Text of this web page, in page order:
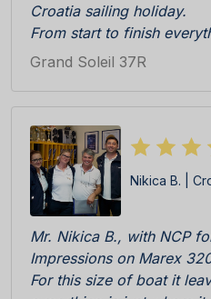
Croatia sailing holiday.
From start to finish
Katarina, Antonia and
booking and then check
perfect working order. All
Ratko and all other staff
and competent.
We especially
consisting of locally
all delicious. BRAVI BRAVI
We cannot wait to return!
Grand Soleil 37R
Nikica B. |
Mr. Nikica B., with NCP
Impressions on Marex
For this size of boat it